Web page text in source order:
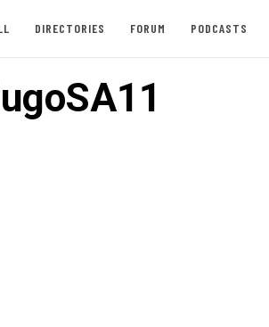
DIRECTORIES FORUM PODCASTS